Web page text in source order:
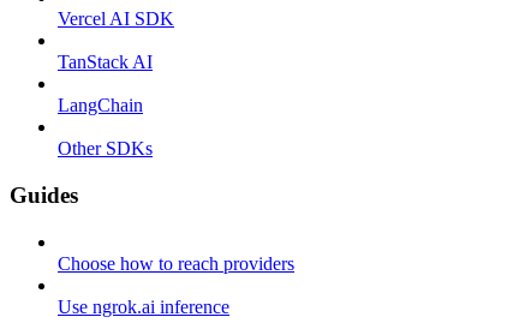
Vercel AI SDK
TanStack AI
LangChain
Other SDKs
Guides
Choose how to reach providers
Use ngrok.ai inference